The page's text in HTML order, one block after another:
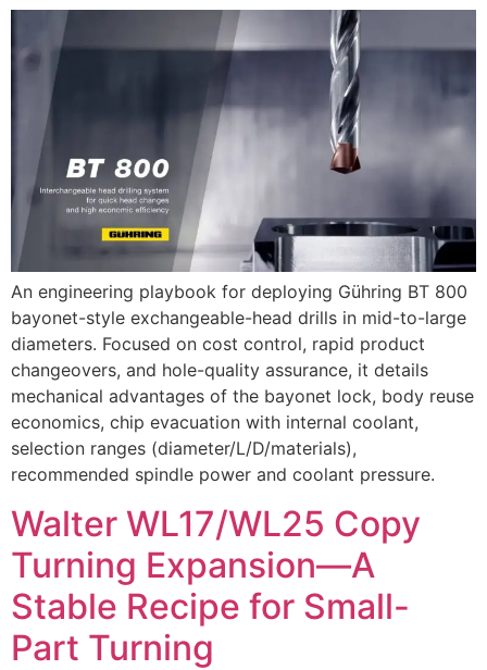
An engineering playbook for deploying Gühring BT 800
bayonet-style exchangeable-head drills in mid-to-large
diameters. Focused on cost control, rapid product
changeovers, and hole-quality assurance, it details
mechanical advantages of the bayonet lock, body reuse
economics, chip evacuation with internal coolant,
selection ranges (diameter/L/D/materials),
recommended spindle power and coolant pressure.
Walter WL17/WL25 Copy
Turning Expansion—A
Stable Recipe for Small-
Part Turning